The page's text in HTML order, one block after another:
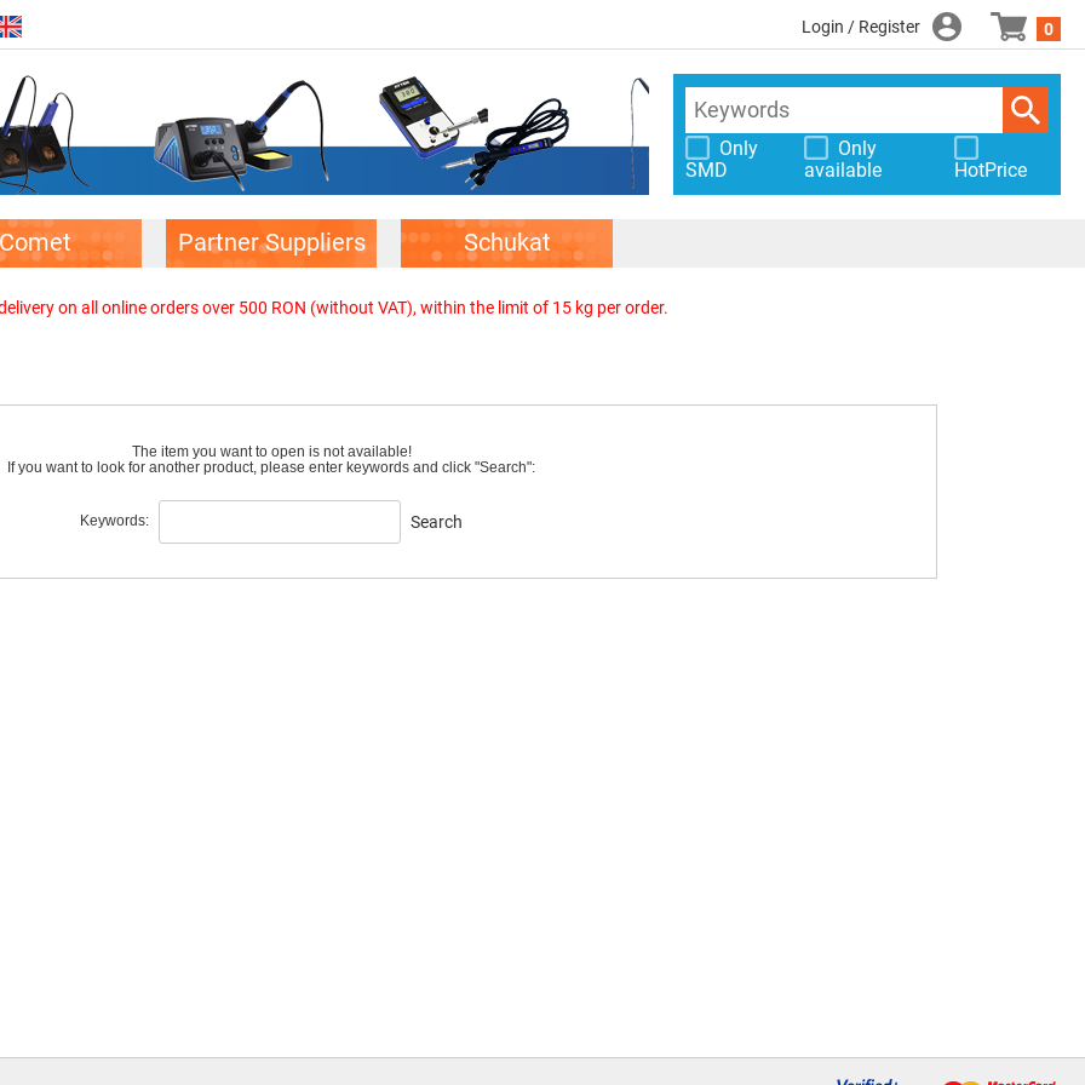
Login / Register 0
Only
SMD
Only
available
HotPrice
Comet Partner Suppliers Schukat
on all online orders over 500 RON (without VAT), within the limit of 15 kg per order.
The item you want to open is not available!
If you want to look for another product, please enter keywords and click "Search":
Keywords: Search